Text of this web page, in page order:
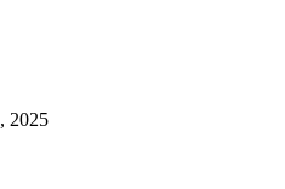
2025